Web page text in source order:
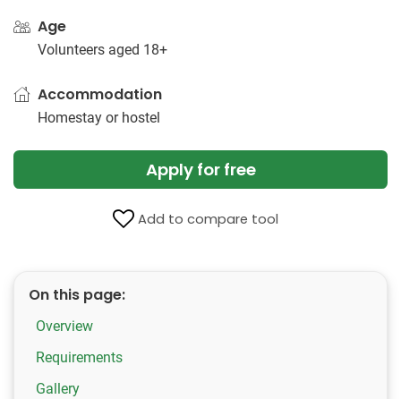
Age
Volunteers aged 18+
Accommodation
Homestay or hostel
Apply for free
Add to compare tool
On this page:
Overview
Requirements
Gallery